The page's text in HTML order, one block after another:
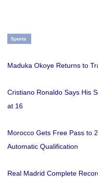
Sports
Maduka Okoye Returns to
Cristiano Ronaldo Says His
at 16
Morocco Gets Free Pass to
Automatic Qualification
Real Madrid Complete